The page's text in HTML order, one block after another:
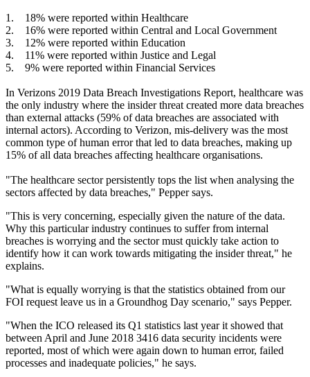
1. 18% were reported within Healthcare
2. 16% were reported within Central and Local Government
3. 12% were reported within Education
4. 11% were reported within Justice and Legal
5. 9% were reported within Financial Services
In Verizons 2019 Data Breach Investigations Report, healthcare was
the only industry where the insider threat created more data breaches
than external attacks (59% of data breaches are associated with
internal actors). According to Verizon, mis-delivery was the most
common type of human error that led to data breaches, making up
15% of all data breaches affecting healthcare organisations.
"The healthcare sector persistently tops the list when analysing the
sectors affected by data breaches," Pepper says.
"This is very concerning, especially given the nature of the data.
Why this particular industry continues to suffer from internal
breaches is worrying and the sector must quickly take action to
identify how it can work towards mitigating the insider threat," he
explains.
"What is equally worrying is that the statistics obtained from our
FOI request leave us in a Groundhog Day scenario," says Pepper.
"When the ICO released its Q1 statistics last year it showed that
between April and June 2018 3416 data security incidents were
reported, most of which were again down to human error, failed
processes and inadequate policies," he says.